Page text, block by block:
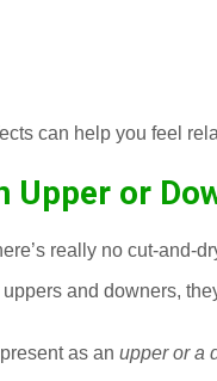
can help you feel
Upper or
really no cut-and-
and downers,
as an upper or a